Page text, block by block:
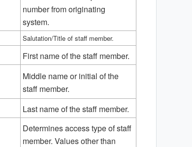
number from originating
system.
Salutation/Title of staff member.
First name of the staff member.
Middle name or initial of the
staff member.
Last name of the staff member.
Determines access type of staff
member. Values other than